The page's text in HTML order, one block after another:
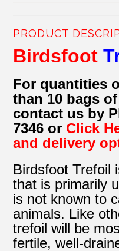
PRODUCT
Birdsfoot
For quantities
than 10 bags
contact us by
7346 or Click
and delivery
Birdsfoot Trefoil
that is primarily
is not known to
animals. Like
trefoil will be
fertile, well-